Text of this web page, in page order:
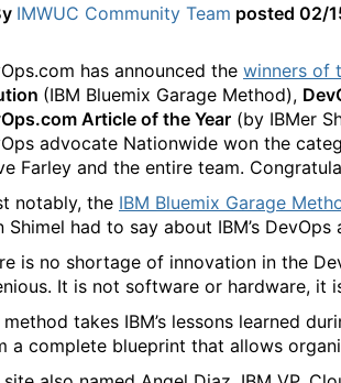
IMWUC Community Team posted 02/
has announced the winners of
(IBM Bluemix Garage Method),
Article of the Year (by IBMer
advocate Nationwide won the
Farley and the entire team.
notably, the IBM Bluemix Garage
Shimel had to say about IBM’s DevOps
is no shortage of innovation in the
It is not software or hardware, it
method takes IBM’s lessons learned
a complete blueprint that allows